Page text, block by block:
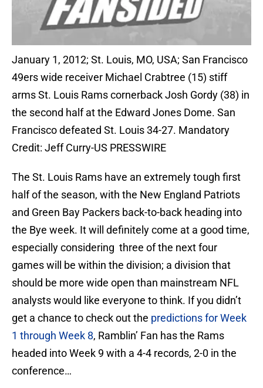
January 1, 2012; St. Louis, MO, USA; San Francisco
49ers wide receiver Michael Crabtree (15) stiff
arms St. Louis Rams cornerback Josh Gordy (38) in
the second half at the Edward Jones Dome. San
Francisco defeated St. Louis 34-27. Mandatory
Credit: Jeff Curry-US PRESSWIRE
The St. Louis Rams have an extremely tough first
half of the season, with the New England Patriots
and Green Bay Packers back-to-back heading into
the Bye week. It will definitely come at a good time,
especially considering three of the next four
games will be within the division; a division that
should be more wide open than mainstream NFL
analysts would like everyone to think. If you didn’t
get a chance to check out the predictions for Week
1 through Week 8, Ramblin’ Fan has the Rams
headed into Week 9 with a 4-4 records, 2-0 in the
conference…